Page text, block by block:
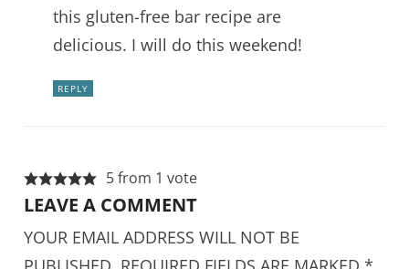
this gluten-free bar recipe are
delicious. I will do this weekend!
REPLY
5 from 1 vote
LEAVE A COMMENT
YOUR EMAIL ADDRESS WILL NOT BE